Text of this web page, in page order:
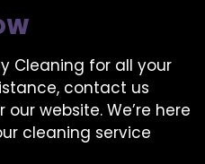
Cleaning for all your
contact us
website. We’re here
cleaning service